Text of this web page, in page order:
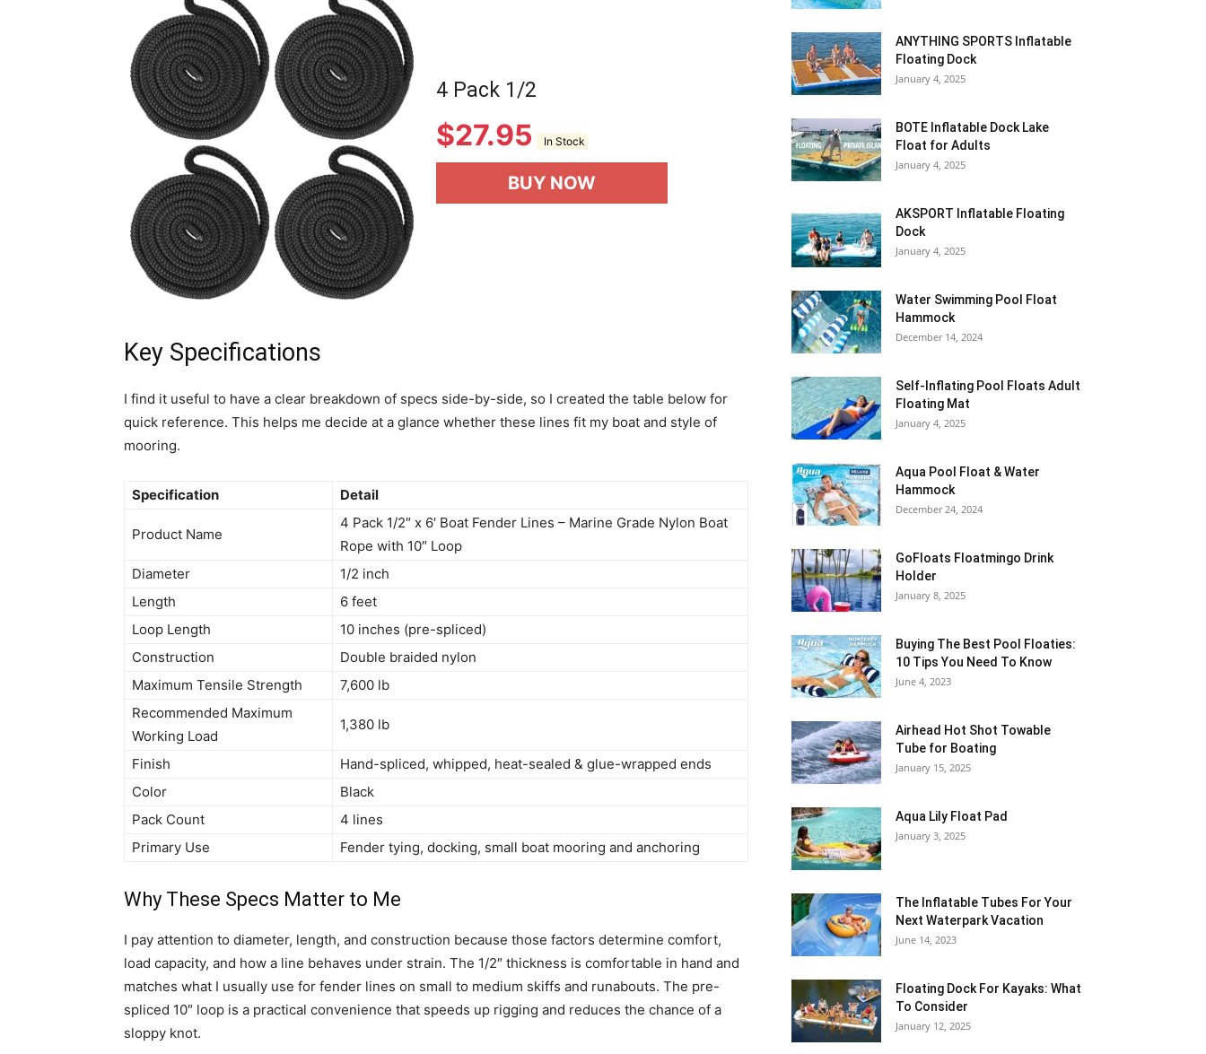
4 Pack 1/2
$27.95 In Stock
BUY NOW
Key Specifications
I find it useful to have a clear breakdown of specs side-by-side, so I created the table below for
quick reference. This helps me decide at a glance whether these lines fit my boat and style of
mooring.
Specification Detail
Product Name
4 Pack 1/2″ x 6′ Boat Fender Lines – Marine Grade Nylon Boat
Rope with 10″ Loop
Diameter
1/2 inch
Length
6 feet
Loop Length
10 inches (pre-spliced)
Construction
Double braided nylon
Maximum Tensile Strength
7,600 lb
Recommended Maximum
Working Load
1,380 lb
Finish
Hand-spliced, whipped, heat-sealed & glue-wrapped ends
Color
Black
Pack Count
4 lines
Primary Use
Fender tying, docking, small boat mooring and anchoring
Why These Specs Matter to Me
I pay attention to diameter, length, and construction because those factors determine comfort,
load capacity, and how a line behaves under strain. The 1/2″ thickness is comfortable in hand and
matches what I usually use for fender lines on small to medium skiffs and runabouts. The pre-
spliced 10″ loop is a practical convenience that speeds up rigging and reduces the chance of a
sloppy knot.
ANYTHING SPORTS Inflatable
Floating Dock
January 4, 2025
BOTE Inflatable Dock Lake
Float for Adults
January 4, 2025
AKSPORT Inflatable Floating
Dock
January 4, 2025
Water Swimming Pool Float
Hammock
December 14, 2024
Self-Inflating Pool Floats Adult
Floating Mat
January 4, 2025
Aqua Pool Float & Water
Hammock
December 24, 2024
GoFloats Floatmingo Drink
Holder
January 8, 2025
Buying The Best Pool Floaties:
10 Tips You Need To Know
June 4, 2023
Airhead Hot Shot Towable
Tube for Boating
January 15, 2025
Aqua Lily Float Pad
January 3, 2025
The Inflatable Tubes For Your
Next Waterpark Vacation
June 14, 2023
Floating Dock For Kayaks: What
To Consider
January 12, 2025